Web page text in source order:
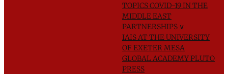
TOPICSCOVID-19 IN THE
MIDDLE EAST
PARTNERSHIPS ∨
IAIS AT THE UNIVERSITY
OF EXETERMESA
GLOBAL ACADEMYPLUTO
PRESS